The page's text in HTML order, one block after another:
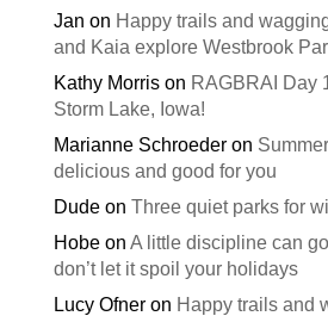
Jan on Happy trails and
and Kaia explore Westbrook
Kathy Morrison RAGBRAI Day
Storm Lake, Iowa!
Marianne Schroederon
delicious and good for you
Dudeon Three quiet parks for
Hobeon A little discipline can
don’t let it spoil your holidays
Lucy Ofneron Happy trails and